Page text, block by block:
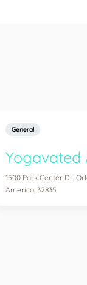
General
Yogavated
1500 Park Center Dr,
America, 32835